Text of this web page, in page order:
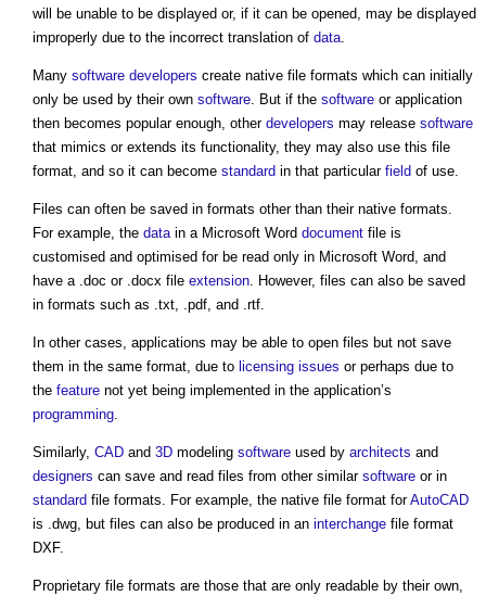
will be unable to be displayed or, if it can be opened, may be displayed
improperly due to the incorrect translation of data.
Many software developers create native file formats which can initially
only be used by their own software. But if the software or application
then becomes popular enough, other developers may release software
that mimics or extends its functionality, they may also use this file
format, and so it can become standard in that particular field of use.
Files can often be saved in formats other than their native formats.
For example, the datain a Microsoft Word document file is
customised and optimised for be read only in Microsoft Word, and
have a .doc or .docx file extension. However, files can also be saved
in formats such as .txt, .pdf, and .rtf.
In other cases, applications may be able to open files but not save
them in the same format, due to licensing issues or perhaps due to
the feature not yet being implemented in the application’s
programming.
Similarly, CAD and 3D modeling software used by architects and
designers can save and read files from other similar software or in
standard file formats. For example, the native file format forAutoCAD
is .dwg, but files can also be produced in an interchange file format
DXF.
Proprietary file formats are those that are only readable by their own,